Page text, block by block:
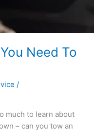
Need To
/
much to learn about
– can you tow an